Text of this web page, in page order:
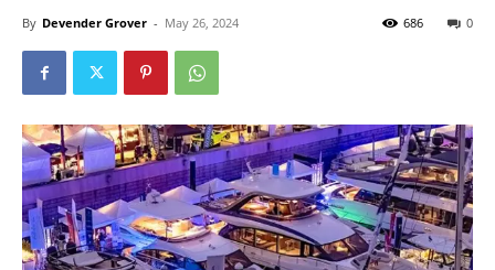
By Devender Grover - May 26, 2024 0
686